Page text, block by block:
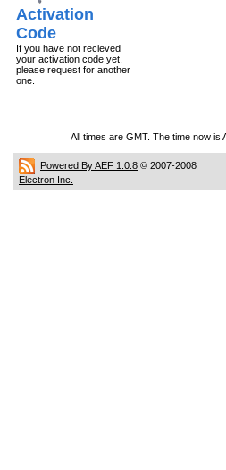
Activation
Code
If you have not recieved
your activation code yet,
please request for another
one.
All times are GMT. The time now is
Powered By AEF 1.0.8 © 2007-2008
Electron Inc.